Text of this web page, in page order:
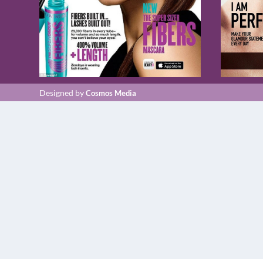
Designed byCosmos Media